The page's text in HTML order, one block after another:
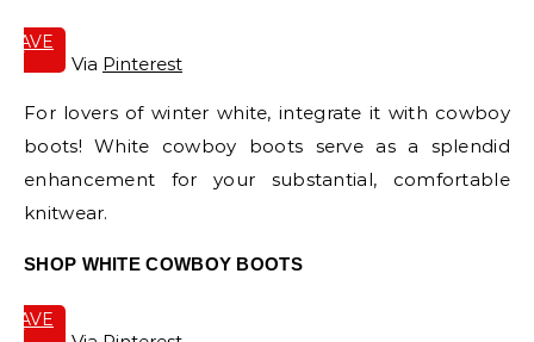
SAVE
Via Pinterest
For lovers of winter white, integrate it with cowboy
boots! White cowboy boots serve as a splendid
enhancement for your substantial, comfortable
knitwear.
SHOP WHITE COWBOY BOOTS
SAVE